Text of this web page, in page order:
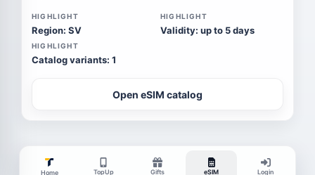
HIGHLIGHT
Region: SV
HIGHLIGHT
Validity: up to 5 days
HIGHLIGHT
Catalog variants: 1
Open eSIM catalog
Home TopUp Gifts eSIM Login